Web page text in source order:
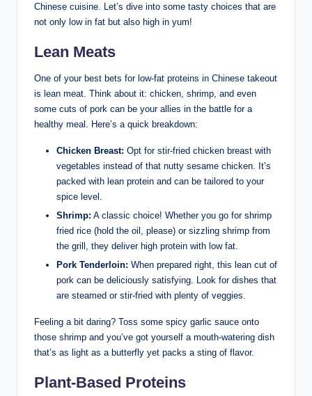
Chinese cuisine. Let’s dive into some tasty choices that are
not only low in fat but also high in yum!
Lean Meats
One of your best bets for low-fat proteins in Chinese takeout
is lean meat. Think about it: chicken, shrimp, and even
some cuts of pork can be your allies in the battle for a
healthy meal. Here’s a quick breakdown:
Chicken Breast: Opt for stir-fried chicken breast with
vegetables instead of that nutty sesame chicken. It’s
packed with lean protein and can be tailored to your
spice level.
Shrimp: A classic choice! Whether you go for shrimp
fried rice (hold the oil, please) or sizzling shrimp from
the grill, they deliver high protein with low fat.
Pork Tenderloin: When prepared right, this lean cut of
pork can be deliciously satisfying. Look for dishes that
are steamed or stir-fried with plenty of veggies.
Feeling a bit daring? Toss some spicy garlic sauce onto
those shrimp and you’ve got yourself a mouth-watering dish
that’s as light as a butterfly yet packs a sting of flavor.
Plant-Based Proteins